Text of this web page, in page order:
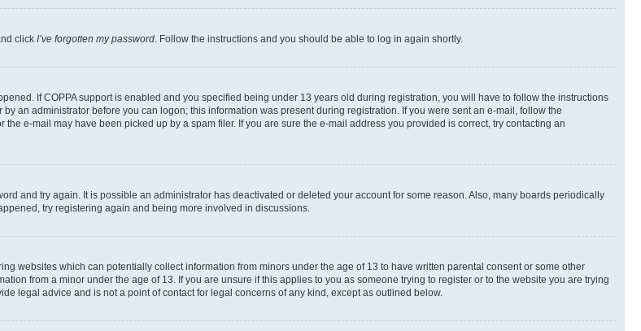
click I’ve forgotten my password . Follow the instructions and you should be able to log in again shortly.
If COPPA support is enabled and you specified being under 13 years old during registration, you will have to follow the instructions
an administrator before you can logon; this information was present during registration. If you were sent an e-mail, follow the
e-mail may have been picked up by a spam filer. If you are sure the e-mail address you provided is correct, try contacting an
and try again. It is possible an administrator has deactivated or deleted your account for some reason. Also, many boards periodically
try registering again and being more involved in discussions.
websites which can potentially collect information from minors under the age of 13 to have written parental consent or some other
from a minor under the age of 13. If you are unsure if this applies to you as someone trying to register or to the website you are trying
legal advice and is not a point of contact for legal concerns of any kind, except as outlined below.